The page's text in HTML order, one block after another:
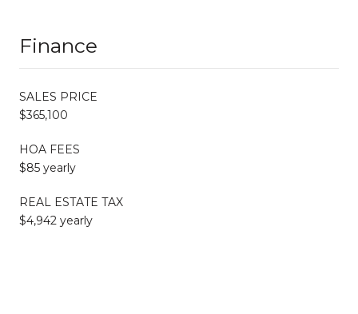
Finance
SALES PRICE
$365,100
HOA FEES
$85 yearly
REAL ESTATE TAX
$4,942 yearly